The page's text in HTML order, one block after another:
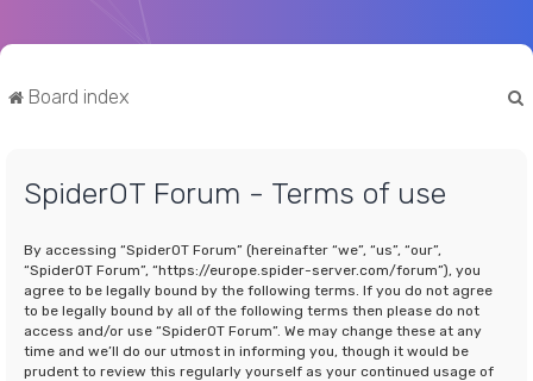
Board index
SpiderOT Forum - Terms of use
By accessing “SpiderOT Forum” (hereinafter “we”, “us”, “our”,
“SpiderOT Forum”, “https://europe.spider-server.com/forum”), you
agree to be legally bound by the following terms. If you do not agree
to be legally bound by all of the following terms then please do not
access and/or use “SpiderOT Forum”. We may change these at any
time and we’ll do our utmost in informing you, though it would be
prudent to review this regularly yourself as your continued usage of